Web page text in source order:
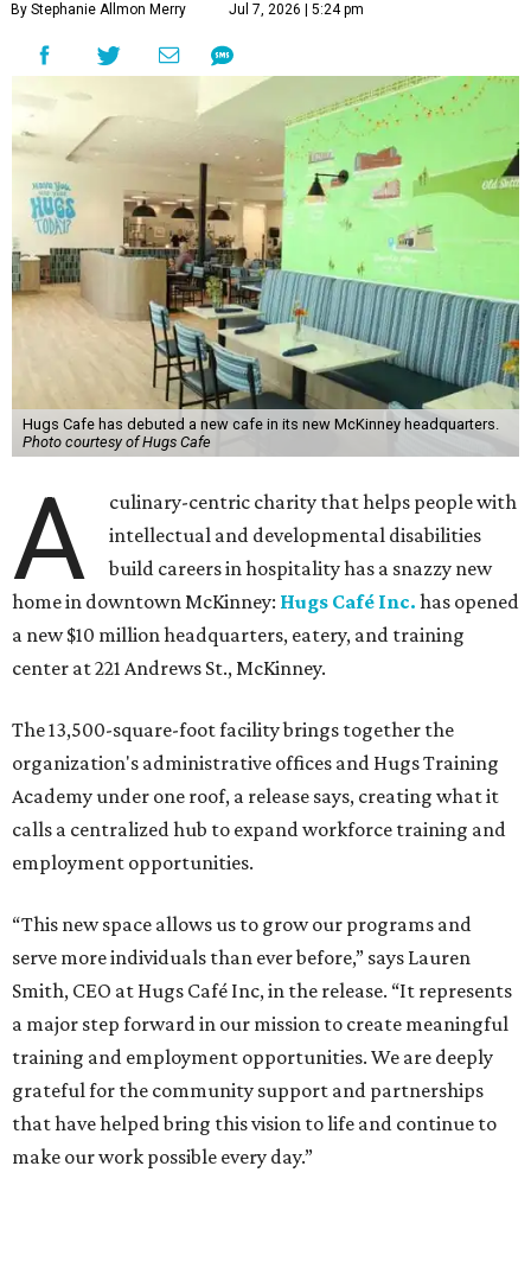
By Stephanie Allmon Merry Jul 7, 2026 | 5:24 pm
Hugs Cafe has debuted a new cafe in its new McKinney headquarters.
Photo courtesy of Hugs Cafe
A
culinary-centric charity that helps people with
intellectual and developmental disabilities
build careers in hospitality has a snazzy new
home in downtown McKinney: Hugs Café Inc. has opened
a new $10 million headquarters, eatery, and training
center at 221 Andrews St., McKinney.
The 13,500-square-foot facility brings together the
organization's administrative offices and Hugs Training
Academy under one roof, a release says, creating what it
calls a centralized hub to expand workforce training and
employment opportunities.
“This new space allows us to grow our programs and
serve more individuals than ever before,” says Lauren
Smith, CEO at Hugs Café Inc, in the release. “It represents
a major step forward in our mission to create meaningful
training and employment opportunities. We are deeply
grateful for the community support and partnerships
that have helped bring this vision to life and continue to
make our work possible every day.”